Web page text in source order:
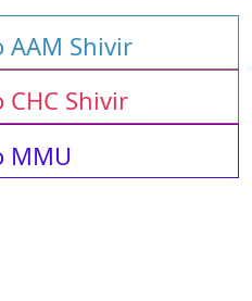
AAM Shivir
Shivir
MMU